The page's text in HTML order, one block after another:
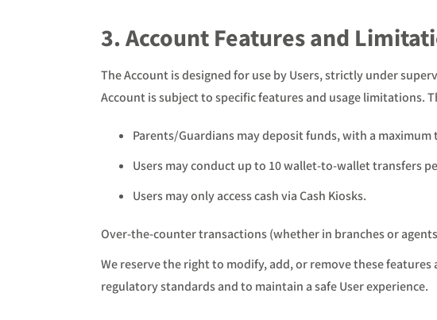
3. Account Features and
The Account is designed for use by Users, strictly under
Account is subject to specific features and usage limitations.
Parents/Guardians may deposit funds, with a maximum
Users may conduct up to 10 wallet-to-wallet transfers
Users may only access cash via Cash Kiosks.
Over-the-counter transactions (whether in branches or
We reserve the right to modify, add, or remove these
regulatory standards and to maintain a safe User experience.